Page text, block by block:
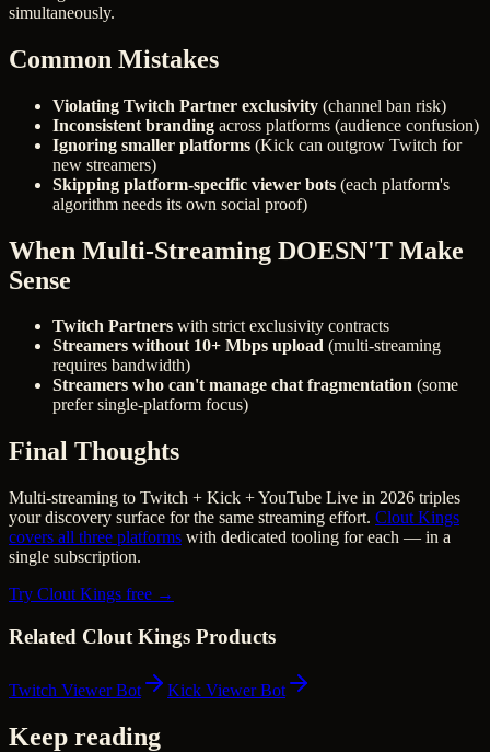
simultaneously.
Common Mistakes
Violating Twitch Partner exclusivity (channel ban risk)
Inconsistent branding across platforms (audience confusion)
Ignoring smaller platforms (Kick can outgrow Twitch for
new streamers)
Skipping platform-specific viewer bots (each platform's
algorithm needs its own social proof)
When Multi-Streaming DOESN'T Make
Sense
Twitch Partners with strict exclusivity contracts
Streamers without 10+ Mbps upload (multi-streaming
requires bandwidth)
Streamers who can't manage chat fragmentation (some
prefer single-platform focus)
Final Thoughts
Multi-streaming to Twitch + Kick + YouTube Live in 2026 triples
your discovery surface for the same streaming effort. Clout Kings
covers all three platforms with dedicated tooling for each — in a
single subscription.
Try Clout Kings free →
Related Clout Kings Products
Twitch Viewer Bot Kick Viewer Bot
Keep reading